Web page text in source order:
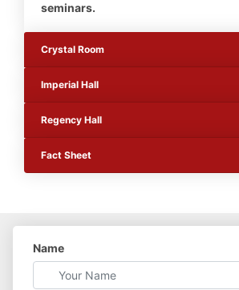
seminars.
Crystal Room
Imperial Hall
Regency Hall
Fact Sheet
Name